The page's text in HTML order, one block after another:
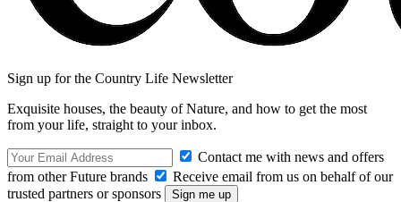
Sign up for the Country Life Newsletter
Exquisite houses, the beauty of Nature, and how to get the most
from your life, straight to your inbox.
Contact me with news and offers
from other Future brands
Receive email from us on behalf of our
trusted partners or sponsors